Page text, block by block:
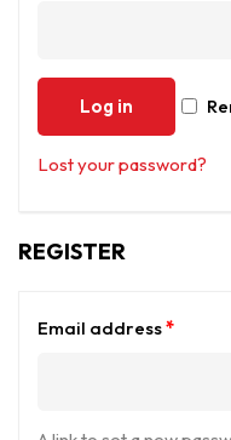
Log in
Lost your password?
REGISTER
Email address*